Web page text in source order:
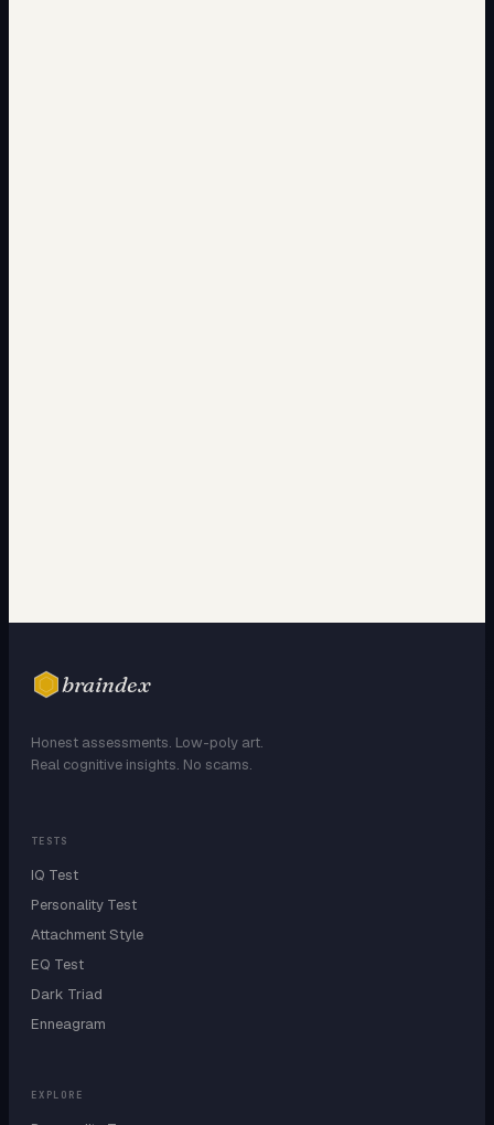
braindex
Honest assessments. Low-poly art.
Real cognitive insights. No scams.
TESTS
IQ Test
Personality Test
Attachment Style
EQ Test
Dark Triad
Enneagram
EXPLORE